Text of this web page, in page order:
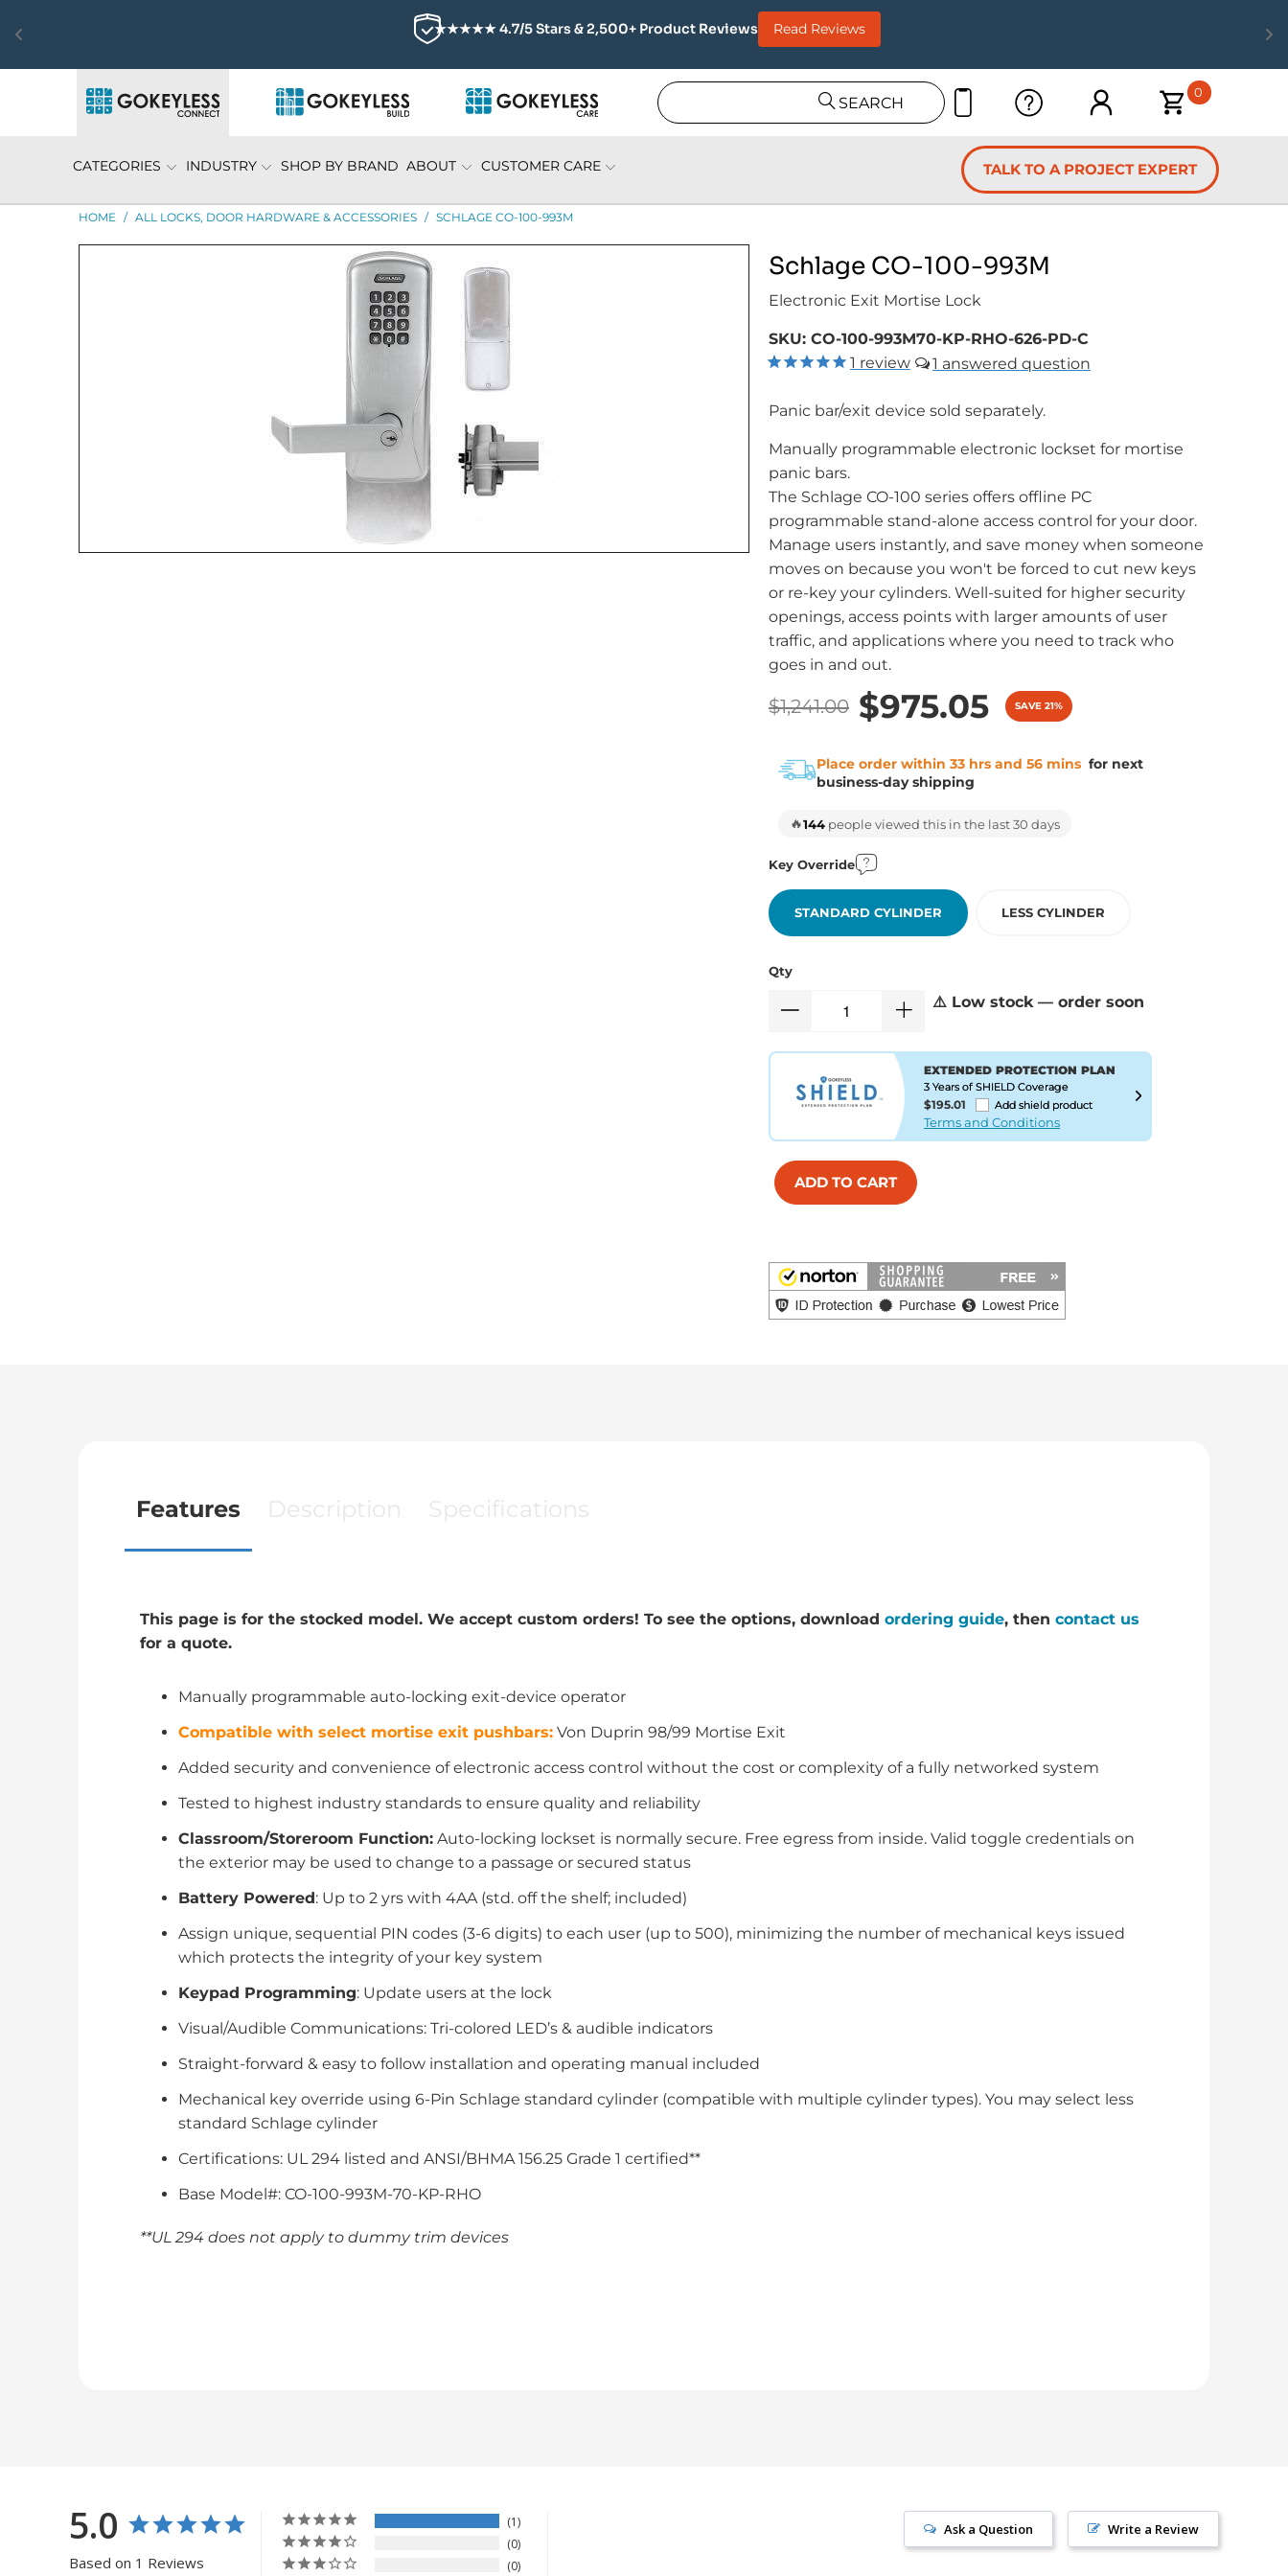
★★★★★ 4.7/5 Stars & 2,500+ Product Reviews Read Reviews
SEARCH
0
CATEGORIES INDUSTRY SHOP BY BRAND ABOUT CUSTOMER CARE TALK TO A PROJECT EXPERT
HOME / ALL LOCKS, DOOR HARDWARE & ACCESSORIES / SCHLAGE CO-100-993M
Schlage CO-100-993M
Electronic Exit Mortise Lock
SKU: CO-100-993M70-KP-RHO-626-PD-C
1 review 1
Panic bar/exit device sold separately.
Manually programmable electronic lockset for mortise
panic bars.
The Schlage CO-100 series offers offline PC
programmable stand-alone access control for your door.
Manage users instantly, and save money when someone
moves on because you won't be forced to cut new keys
or re-key your cylinders. Well-suited for higher security
openings, access points with larger amounts of user
traffic, and applications where you need to track who
goes in and out.
$1,241.00 $975.05 SAVE 21%
Place order within 33 hrs and 56 mins for next
business-day shipping
🔥144 people viewed this in the last 30 days
Key Override
STANDARD CYLINDER LESS CYLINDER
Qty
⚠️ Low stock — order soon
EXTENDED PROTECTION PLAN
3 Years of SHIELD Coverage
$195.01 Add shield product
Terms and Conditions
ADD TO CART
Features Description Specifications
This page is for the stocked model. We accept custom orders! To see the options, download ordering guide, then contact us
for a quote.
Manually programmable auto-locking exit-device operator
Compatible with select mortise exit pushbars: Von Duprin 98/99 Mortise Exit
Added security and convenience of electronic access control without the cost or complexity of a fully networked system
Tested to highest industry standards to ensure quality and reliability
Classroom/Storeroom Function: Auto-locking lockset is normally secure. Free egress from inside. Valid toggle credentials on
the exterior may be used to change to a passage or secured status
Battery Powered: Up to 2 yrs with 4AA (std. off the shelf; included)
Assign unique, sequential PIN codes (3-6 digits) to each user (up to 500), minimizing the number of mechanical keys issued
which protects the integrity of your key system
Keypad Programming: Update users at the lock
Visual/Audible Communications: Tri-colored LED’s & audible indicators
Straight-forward & easy to follow installation and operating manual included
Mechanical key override using 6-Pin Schlage standard cylinder (compatible with multiple cylinder types). You may select less
standard Schlage cylinder
Certifications: UL 294 listed and ANSI/BHMA 156.25 Grade 1 certified**
Base Model#: CO-100-993M-70-KP-RHO
**UL 294 does not apply to dummy trim devices
5.0
Based on 1 Reviews
1
0
0
Write a Review
Ask a Question